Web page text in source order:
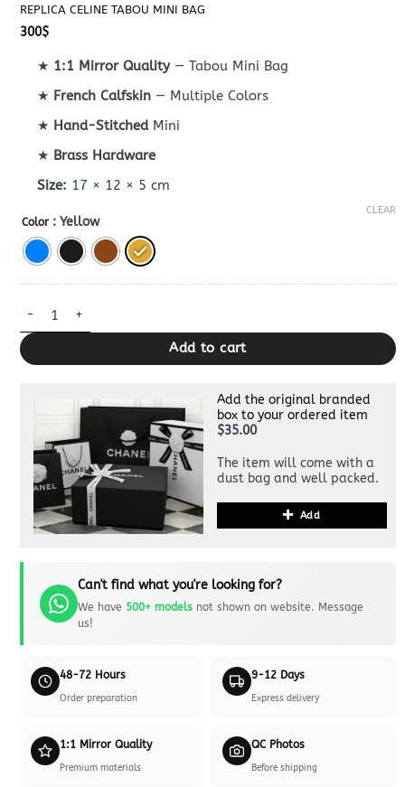
REPLICA CELINE TABOU MINI BAG
300$
★ 1:1 Mirror Quality— Tabou Mini Bag
★ French Calfskin — Multiple Colors
★ Hand-StitchedMini
★ Brass Hardware
Size: 17 × 12 × 5 cm
Color : Yellow
CLEAR
Replica Celine Tabou Mini Bag quantity
Add to cart
Add the original branded
box to your ordered item
$35.00
The item will come with a
dust bag and well packed.
Add
Can't find what you're looking for?
We have 500+ modelsnot shown on website. Message
us!
48-72 Hours
Order preparation
9-12 Days
Express delivery
1:1 Mirror Quality
Premium materials
QC Photos
Before shipping